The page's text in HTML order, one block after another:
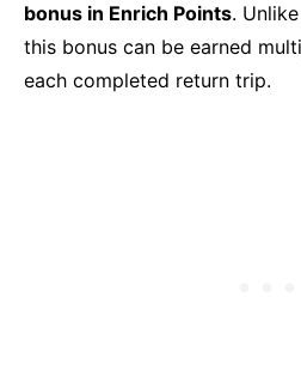
bonus in Enrich Points.
this bonus can be earned
each completed return trip.